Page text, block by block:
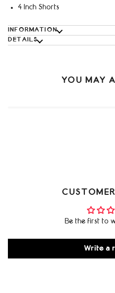
4 Inch Shorts
INFORMATION
DETAILS
YOU MAY
Be the first to
Write a